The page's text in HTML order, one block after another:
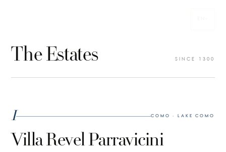
Ville
The Estates SINCE 1300
I COMO · LAKE COMO
Villa Revel Parravicini